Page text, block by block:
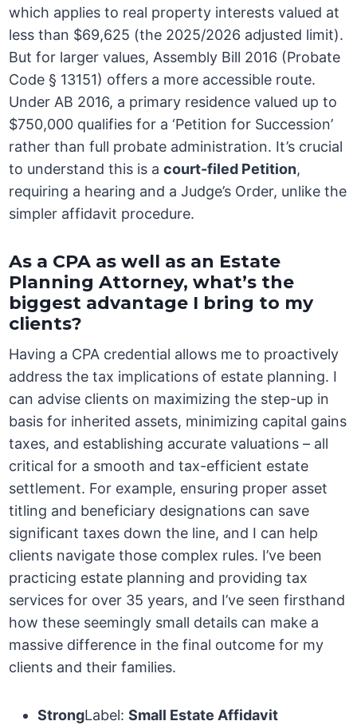
which applies to real property interests valued at
less than $69,625 (the 2025/2026 adjusted limit).
But for larger values, Assembly Bill 2016 (Probate
Code § 13151) offers a more accessible route.
Under AB 2016, a primary residence valued up to
$750,000 qualifies for a ‘Petition for Succession’
rather than full probate administration. It’s crucial
to understand this is acourt-filed Petition,
requiring a hearing and a Judge’s Order, unlike the
simpler affidavit procedure.
As a CPA as well as an Estate
Planning Attorney, what’s the
biggest advantage I bring to my
clients?
Having a CPA credential allows me to proactively
address the tax implications of estate planning. I
can advise clients on maximizing the step-up in
basis for inherited assets, minimizing capital gains
taxes, and establishing accurate valuations – all
critical for a smooth and tax-efficient estate
settlement. For example, ensuring proper asset
titling and beneficiary designations can save
significant taxes down the line, and I can help
clients navigate those complex rules. I’ve been
practicing estate planning and providing tax
services for over 35 years, and I’ve seen firsthand
how these seemingly small details can make a
massive difference in the final outcome for my
clients and their families.
StrongLabel:Small Estate Affidavit